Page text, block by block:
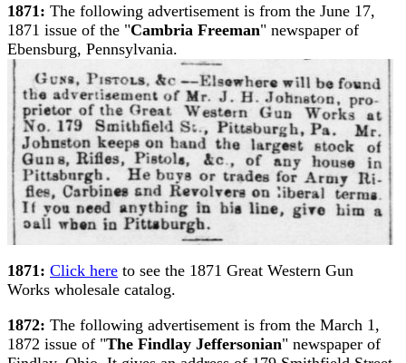
1871: The following advertisement is from the June 17,
1871 issue of the "Cambria Freeman" newspaper of
Ebensburg, Pennsylvania.
1871: Click here to see the 1871 Great Western Gun
Works wholesale catalog.
1872: The following advertisement is from the March 1,
1872 issue of "The Findlay Jeffersonian" newspaper of